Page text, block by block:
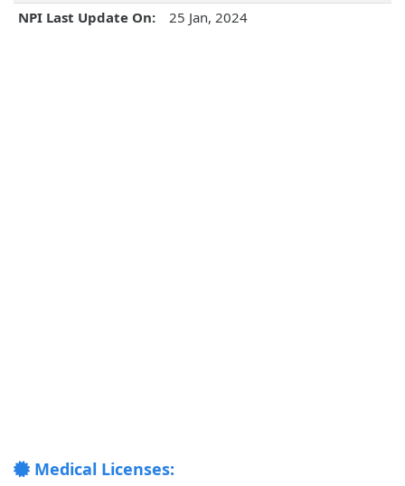
NPI Last Update On: 25 Jan, 2024
Medical Licenses: